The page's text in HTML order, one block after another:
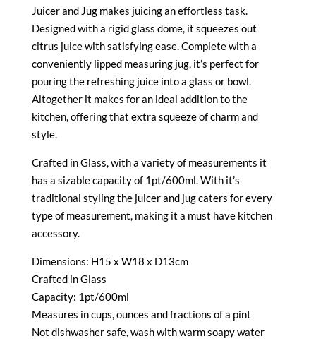
Juicer and Jug makes juicing an effortless task.
Designed with a rigid glass dome, it squeezes out
citrus juice with satisfying ease. Complete with a
conveniently lipped measuring jug, it’s perfect for
pouring the refreshing juice into a glass or bowl.
Altogether it makes for an ideal addition to the
kitchen, offering that extra squeeze of charm and
style.
Crafted in Glass, with a variety of measurements it
has a sizable capacity of 1pt/600ml. With it’s
traditional styling the juicer and jug caters for every
type of measurement, making it a must have kitchen
accessory.
Dimensions: H15 x W18 x D13cm
Crafted in Glass
Capacity: 1pt/600ml
Measures in cups, ounces and fractions of a pint
Not dishwasher safe, wash with warm soapy water